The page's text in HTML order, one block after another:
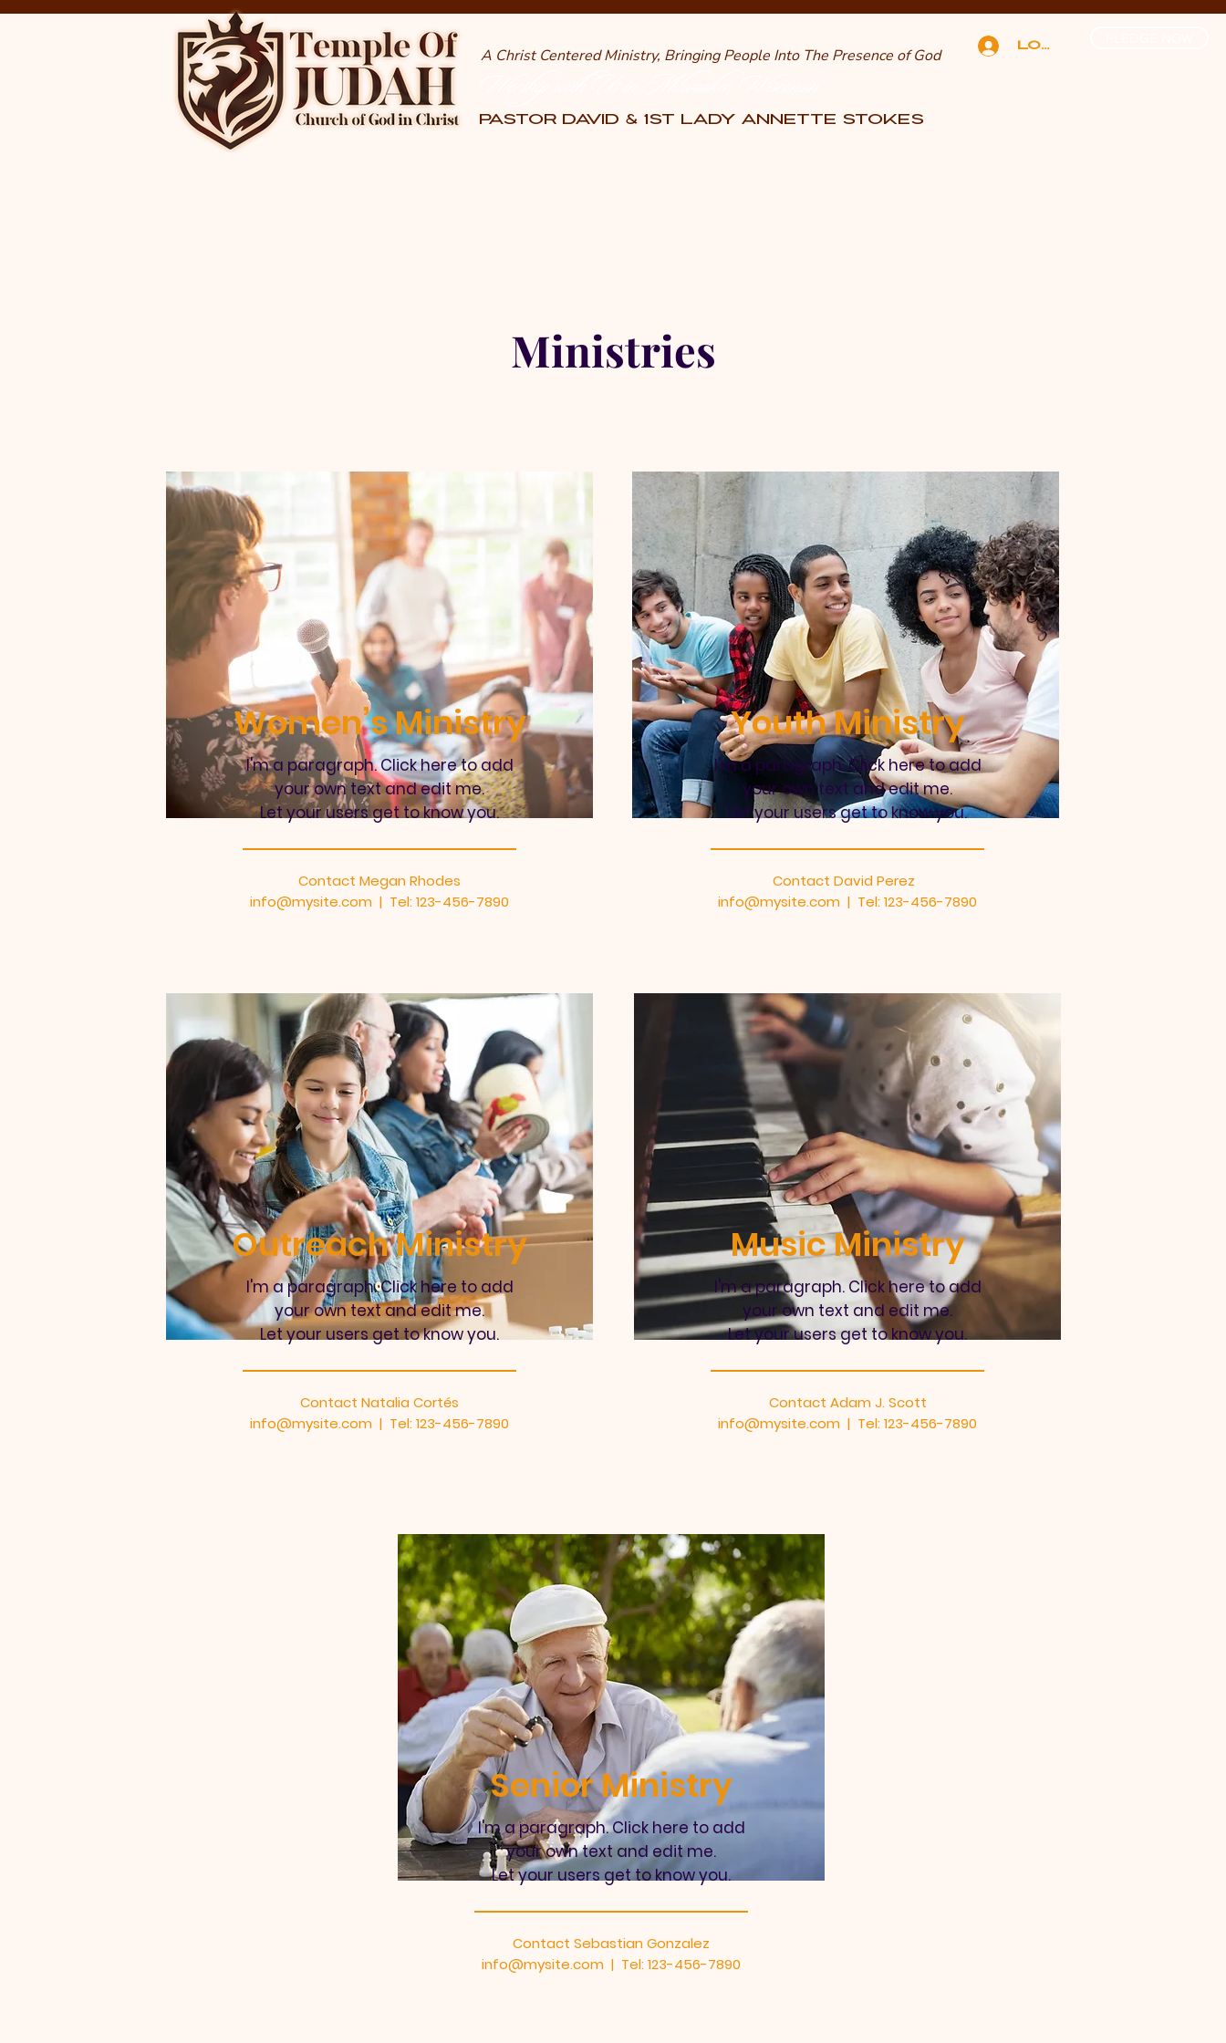
A Christ Centered Ministry, Bringing People Into The Presence of God Log In
PASTOR DAVID & 1st LADY ANNETTE STOKES
Ministries
Women’s Ministry
I'm a paragraph. Click here to add
your own text and edit me.
Let your users get to know you.
Contact Megan Rhodes
info@mysite.com | Tel: 123-456-7890
Youth Ministry
I'm a paragraph. Click here to add
your own text and edit me.
Let your users get to know you.
Contact David Perez
info@mysite.com | Tel: 123-456-7890
Outreach Ministry
I'm a paragraph. Click here to add
your own text and edit me.
Let your users get to know you.
Contact Natalia Cortés
info@mysite.com | Tel: 123-456-7890
Music Ministry
I'm a paragraph. Click here to add
your own text and edit me.
Let your users get to know you.
Contact Adam J. Scott
info@mysite.com | Tel: 123-456-7890
Senior Ministry
I'm a paragraph. Click here to add
your own text and edit me.
Let your users get to know you.
Contact Sebastian Gonzalez
info@mysite.com | Tel: 123-456-7890